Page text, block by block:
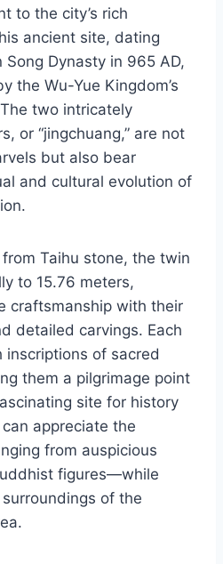
to the city’s rich
ancient site, dating
Dynasty in 965 AD,
the Wu-Yue Kingdom’s
two intricately
or “jingchuang,” are not
but also bear
and cultural evolution of
Taihu stone, the twin
to 15.76 meters,
craftsmanship with their
detailed carvings. Each
of sacred
them a pilgrimage point
site for history
appreciate the
from auspicious
figures—while
of the